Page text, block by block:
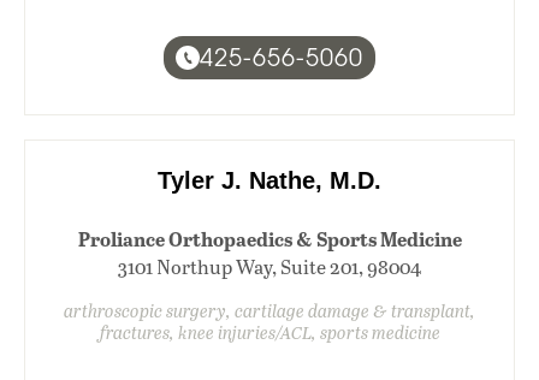
425-656-5060
Tyler J. Nathe, M.D.
Proliance Orthopaedics & Sports Medicine
3101 Northup Way, Suite 201, 98004
arthroscopic surgery, cartilage damage & transplant,
fractures, knee injuries/ACL, sports medicine